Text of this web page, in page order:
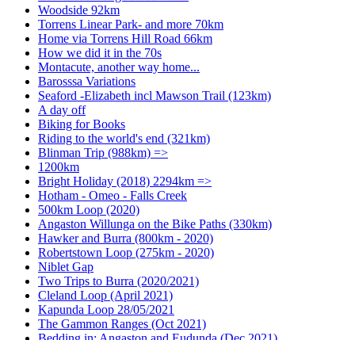
Woodside 92km
Torrens Linear Park- and more 70km
Home via Torrens Hill Road 66km
How we did it in the 70s
Montacute, another way home...
Barosssa Variations
Seaford -Elizabeth incl Mawson Trail (123km)
A day off
Biking for Books
Riding to the world's end (321km)
Blinman Trip (988km) =>
1200km
Bright Holiday (2018) 2294km =>
Hotham - Omeo - Falls Creek
500km Loop (2020)
Angaston Willunga on the Bike Paths (330km)
Hawker and Burra (800km - 2020)
Robertstown Loop (275km - 2020)
Niblet Gap
Two Trips to Burra (2020/2021)
Cleland Loop (April 2021)
Kapunda Loop 28/05/2021
The Gammon Ranges (Oct 2021)